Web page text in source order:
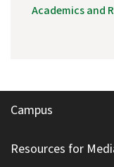
Academics and
Campus
Resources for